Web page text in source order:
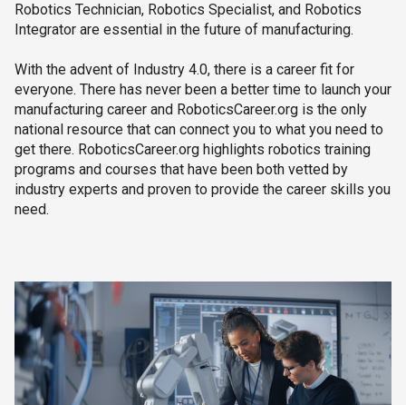
Robotics Technician, Robotics Specialist, and Robotics
Integrator are essential in the future of manufacturing.
With the advent of Industry 4.0, there is a career fit for
everyone. There has never been a better time to launch your
manufacturing career and RoboticsCareer.org is the only
national resource that can connect you to what you need to
get there. RoboticsCareer.org highlights robotics training
programs and courses that have been both vetted by
industry experts and proven to provide the career skills you
need.